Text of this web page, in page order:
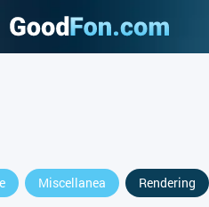
Miscellanea Rendering